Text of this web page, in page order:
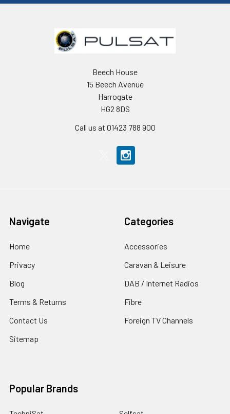
Beech House
15 Beech Avenue
Harrogate
HG2 8DS
Call us at 01423 788 900
Navigate
Home
Privacy
Blog
Terms & Returns
Contact Us
Sitemap
Categories
Accessories
Caravan & Leisure
DAB / Internet Radios
Fibre
Foreign TV Channels
Popular Brands